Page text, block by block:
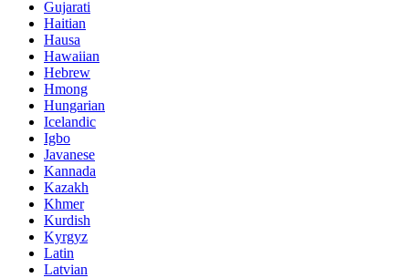
Gujarati
Haitian
Hausa
Hawaiian
Hebrew
Hmong
Hungarian
Icelandic
Igbo
Javanese
Kannada
Kazakh
Khmer
Kurdish
Kyrgyz
Latin
Latvian